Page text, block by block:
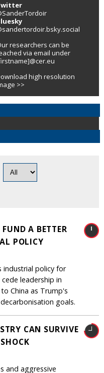
researchers can be
via email under
high resolution
>>
A BETTER
POLICY
industrial policy for
leadership in
China as Trump's
goals.
CAN SURVIVE
and aggressive